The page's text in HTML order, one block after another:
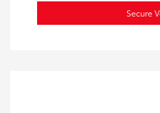
Secure